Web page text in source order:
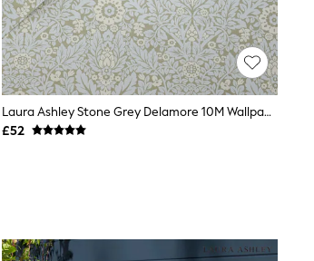
Laura Ashley Stone Grey Delamore 10M Wallpaper
£52